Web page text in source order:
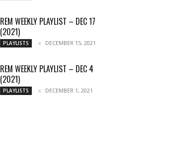
REM WEEKLY PLAYLIST – DEC 17
(2021)
PLAYLISTS DECEMBER 15, 2021
REM WEEKLY PLAYLIST – DEC 4
(2021)
PLAYLISTS DECEMBER 1, 2021